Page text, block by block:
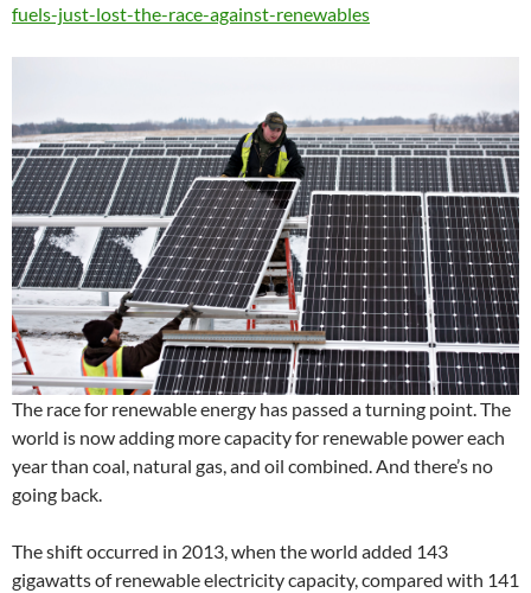
fuels-just-lost-the-race-against-renewables
The race for renewable energy has passed a turning point. The
world is now adding more capacity for renewable power each
year than coal, natural gas, and oil combined. And there’s no
going back.
The shift occurred in 2013, when the world added 143
gigawatts of renewable electricity capacity, compared with 141